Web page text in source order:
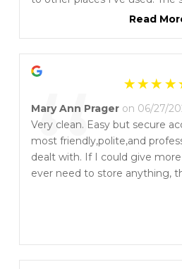
helpful and easy to reach
Read
“
Mary Ann Prager on 06/27/
Very clean. Easy but secure
most friendly,polite,and
dealt with. If I could give
ever need to store anything,